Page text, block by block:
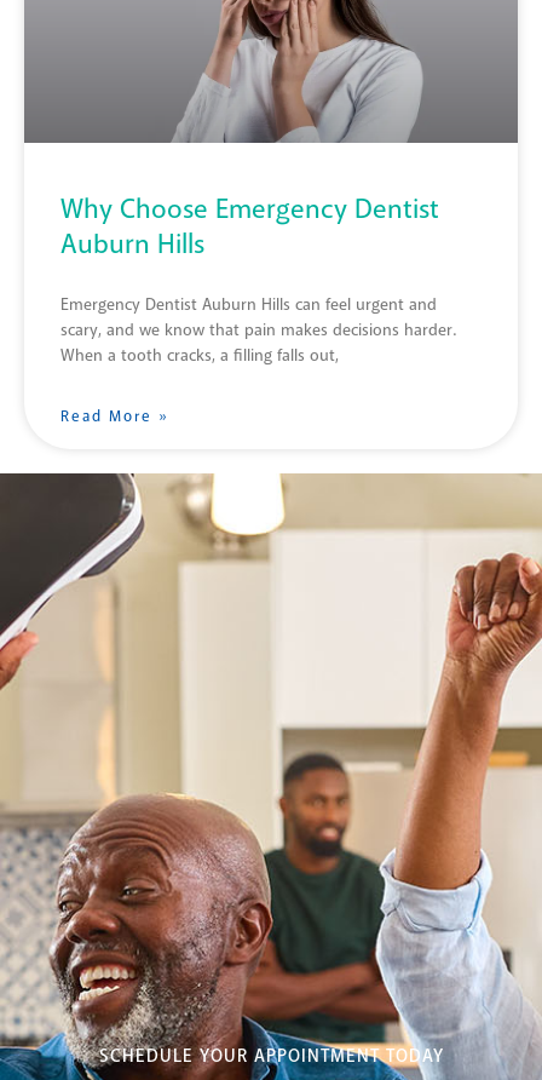
Why Choose Emergency Dentist
Auburn Hills
Emergency Dentist Auburn Hills can feel urgent and
scary, and we know that pain makes decisions harder.
When a tooth cracks, a filling falls out,
Read More »
SCHEDULE YOUR APPOINTMENT TODAY